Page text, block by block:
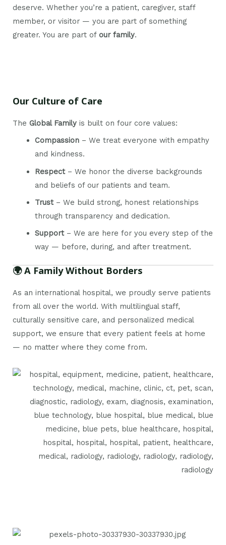
deserve. Whether you’re a patient, caregiver, staff
member, or visitor — you are part of something
greater. You are part of our family.
Our Culture of Care
The Global Family is built on four core values:
Compassion– We treat everyone with empathy
and kindness.
Respect– We honor the diverse backgrounds
and beliefs of our patients and team.
Trust– We build strong, honest relationships
through transparency and dedication.
Support– We are here for you every step of the
way — before, during, and after treatment.
🌍 A Family Without Borders
As an international hospital, we proudly serve patients
from all over the world. With multilingual staff,
culturally sensitive care, and personalized medical
support, we ensure that every patient feels at home
— no matter where they come from.